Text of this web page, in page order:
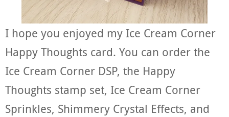
I hope you enjoyed my Ice Cream Corner
Happy Thoughts card. You can order the
Ice Cream Corner DSP, the Happy
Thoughts stamp set, Ice Cream Corner
Sprinkles, Shimmery Crystal Effects, and